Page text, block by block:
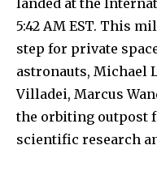
landed at the
5:42 AM EST. This
step for private
astronauts, Michael
Villadei, Marcus
the orbiting outpost
scientific research